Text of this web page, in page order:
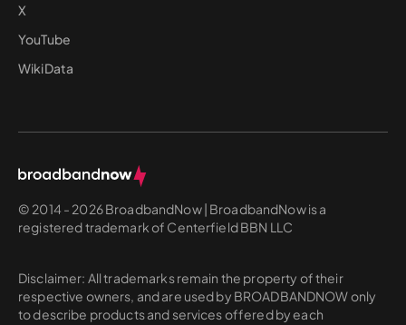
X
YouTube
WikiData
© 2014 - 2026 BroadbandNow | BroadbandNow is a
registered trademark of Centerfield BBN LLC
Disclaimer: All trademarks remain the property of their
respective owners, and are used by BROADBANDNOW only
to describe products and services offered by each